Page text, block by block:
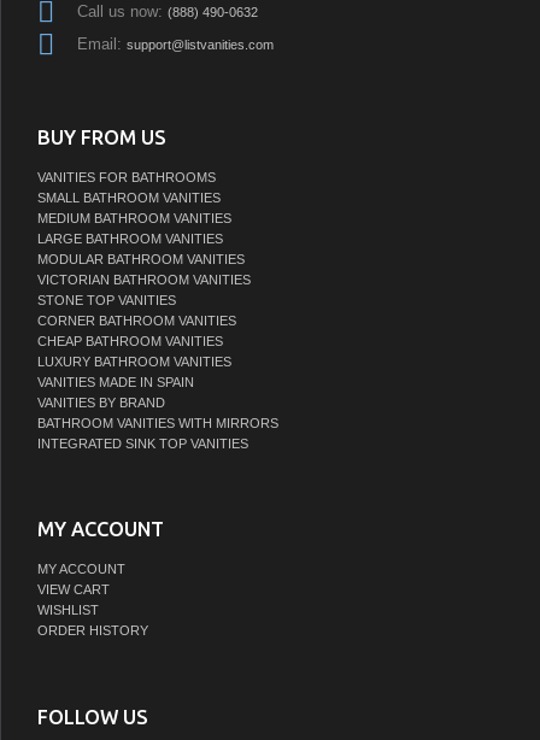
Call us now: (888) 490-0632
Email: support@listvanities.com
BUY FROM US
VANITIES FOR BATHROOMS
SMALL BATHROOM VANITIES
MEDIUM BATHROOM VANITIES
LARGE BATHROOM VANITIES
MODULAR BATHROOM VANITIES
VICTORIAN BATHROOM VANITIES
STONE TOP VANITIES
CORNER BATHROOM VANITIES
CHEAP BATHROOM VANITIES
LUXURY BATHROOM VANITIES
VANITIES MADE IN SPAIN
VANITIES BY BRAND
BATHROOM VANITIES WITH MIRRORS
INTEGRATED SINK TOP VANITIES
MY ACCOUNT
MY ACCOUNT
VIEW CART
WISHLIST
ORDER HISTORY
FOLLOW US